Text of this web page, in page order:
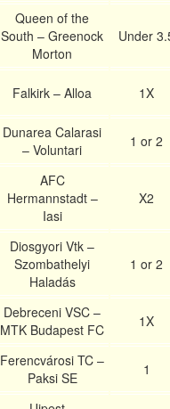
Queen of the
South – Greenock
Morton
Under
Falkirk – Alloa 1X
Dunarea Calarasi
– Voluntari
1 or 2
AFC
Hermannstadt –
Iasi
X2
Diosgyori Vtk –
Szombathelyi
Haladás
1 or 2
Debreceni VSC –
MTK Budapest FC
1X
Ferencvárosi TC –
Paksi SE
1